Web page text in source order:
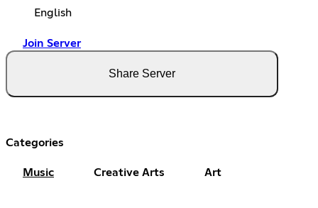
English
Join Server
Share Server
Categories
Music Creative Arts Art